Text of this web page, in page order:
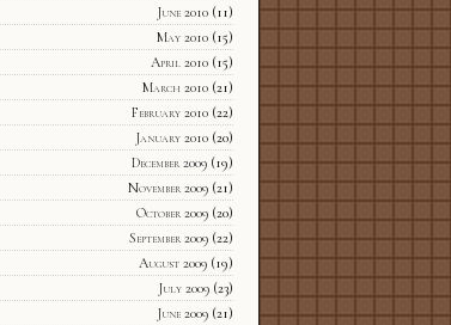
June 2010(11)
May 2010(15)
April 2010(15)
March 2010(21)
February 2010(22)
January 2010(20)
December 2009(19)
November 2009(21)
October 2009(20)
September 2009(22)
August 2009(19)
July 2009(23)
June 2009(21)